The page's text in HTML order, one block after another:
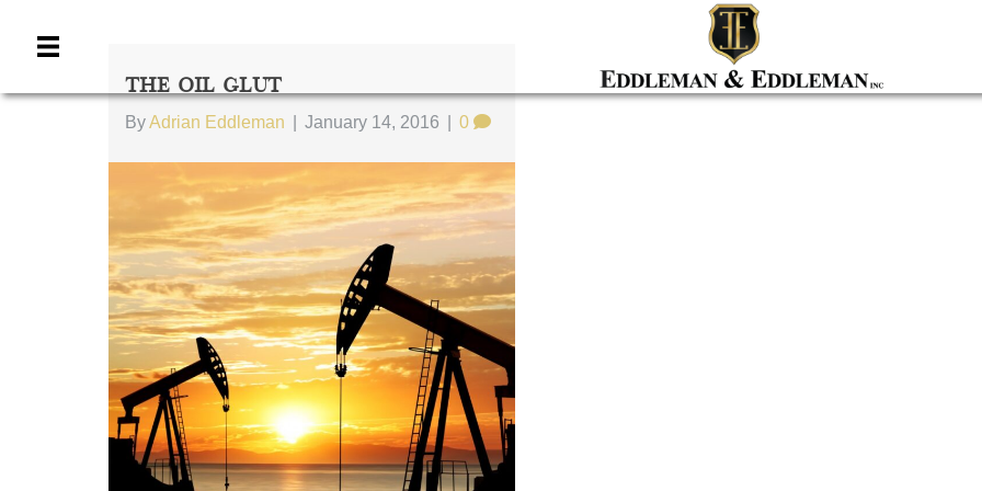
The Oil Glut
ByAdrian Eddleman January 14, 2016 0